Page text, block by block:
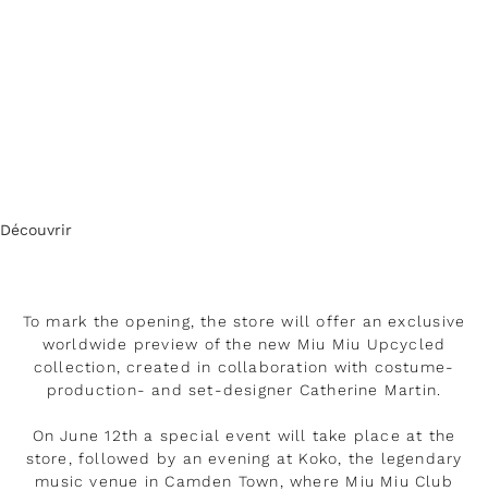
Découvrir
To mark the opening, the store will offer an exclusive
worldwide preview of the new Miu Miu Upcycled
collection, created in collaboration with costume-
production- and set-designer Catherine Martin.
On June 12th a special event will take place at the
store, followed by an evening at Koko, the legendary
music venue in Camden Town, where Miu Miu Club